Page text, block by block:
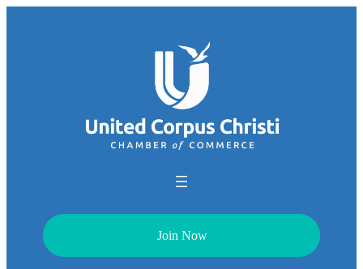
Join Now